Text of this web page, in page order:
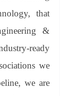
that
&
ready
we
we are